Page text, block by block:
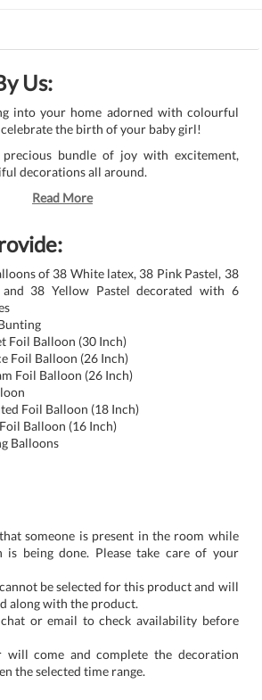
Us:
into your home adorned with colourful
the birth of your baby girl!
bundle of joy with excitement,
decorations all around.
Read More
of 38 White latex, 38 Pink Pastel, 38
and 38 Yellow Pastel decorated with 6
Foil Balloon (30 Inch)
Foil Balloon (26 Inch)
Foil Balloon (26 Inch)
Foil Balloon (18 Inch)
Balloon (16 Inch)
Balloons
someone is present in the room while
is being done. Please take care of your
be selected for this product and will
along with the product.
or email to check availability before
will come and complete the decoration
the selected time range.